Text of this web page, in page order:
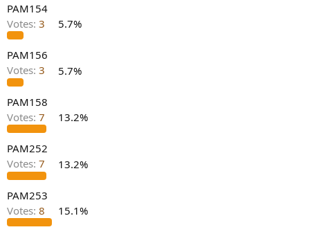
PAM154
Votes: 3 5.7%
PAM156
Votes: 3 5.7%
PAM158
Votes: 7 13.2%
PAM252
Votes: 7 13.2%
PAM253
Votes: 8 15.1%